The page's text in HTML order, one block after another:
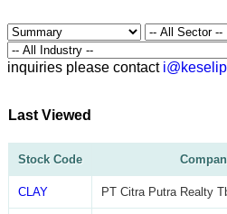
inquiries please contact
Last Viewed
Stock Code
CLAY PT Citra Putra Realty